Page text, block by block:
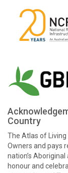
Country
The Atlas of
Owners and pays
nation’s
honour and